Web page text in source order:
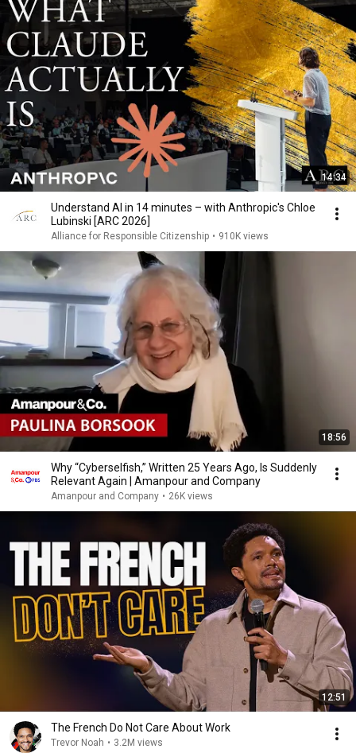
14:34
Understand AI in 14 minutes – with Anthropic's Chloe
Lubinski [ARC 2026]
Alliance for Responsible Citizenship • 910K views
18:56
Why “Cyberselfish,” Written 25 Years Ago, Is Suddenly
Relevant Again | Amanpour and Company
Amanpour and Company • 26K views
12:51
The French Do Not Care About Work
Trevor Noah • 3.2M views